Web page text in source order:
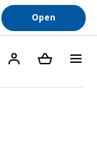
Open